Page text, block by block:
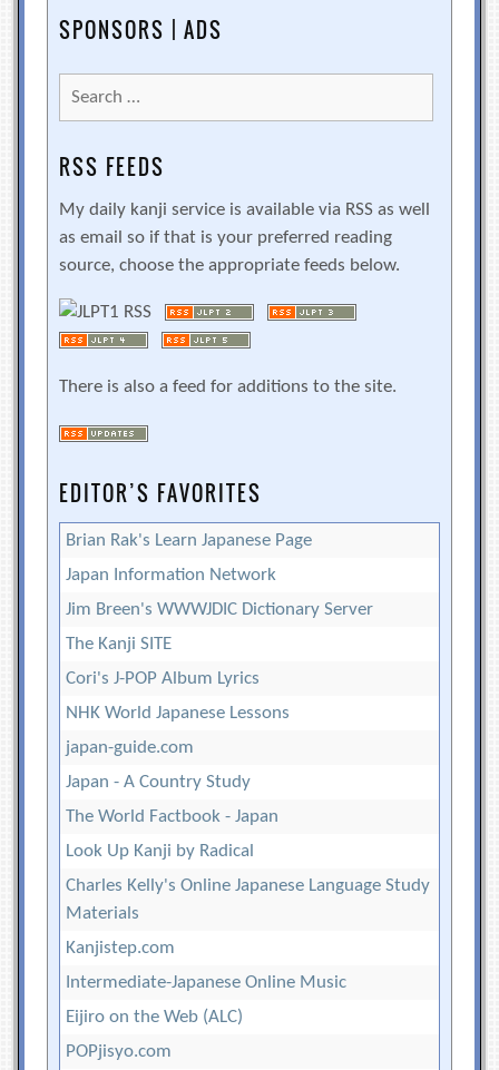
SPONSORS | ADS
Search
for:
RSS FEEDS
My daily kanji service is available via RSS as well
as email so if that is your preferred reading
source, choose the appropriate feeds below.
There is also a feed for additions to the site.
EDITOR’S FAVORITES
Brian Rak's Learn Japanese Page
Japan Information Network
Jim Breen's WWWJDIC Dictionary Server
The Kanji SITE
Cori's J-POP Album Lyrics
NHK World Japanese Lessons
japan-guide.com
Japan - A Country Study
The World Factbook - Japan
Look Up Kanji by Radical
Charles Kelly's Online Japanese Language Study
Materials
Kanjistep.com
Intermediate-Japanese Online Music
Eijiro on the Web (ALC)
POPjisyo.com